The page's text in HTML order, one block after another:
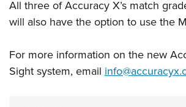
All three of Accuracy X’s match
will also have the option to use the
For more information on the new
Sight system, email